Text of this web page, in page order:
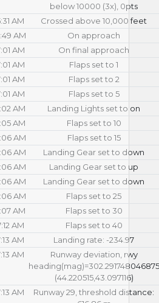
below 10000 (3x), 0pts
AM
Crossed above 10,000 feet
AM
On approach
AM
On final approach
AM
Flaps set to 1
AM
Flaps set to 2
AM
Flaps set to 5
AM
Landing Lights set to on
AM
Flaps set to 10
AM
Flaps set to 15
AM
Landing Gear set to down
AM
Landing Gear set to up
AM
Landing Gear set to down
AM
Flaps set to 25
AM
Flaps set to 30
AM
Flaps set to 40
AM
Landing rate: -234.97
AM
Runway deviation, rwy
heading(mag)=302.291748046875
(44.220515,43.097116)
AM
Runway 29, threshold distance: